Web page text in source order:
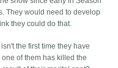
They would need to develop
they could do that.
the first time they have
of them has killed the